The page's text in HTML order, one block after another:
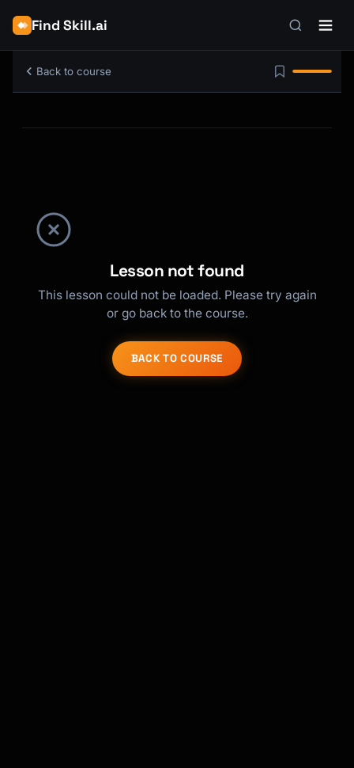
Find Skill.ai
Back to course
Lesson not found
This lesson could not be loaded. Please try again
or go back to the course.
BACK TO COURSE